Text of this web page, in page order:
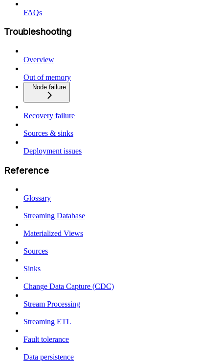
FAQs
Troubleshooting
Overview
Out of memory
Node failure
Recovery failure
Sources & sinks
Deployment issues
Reference
Glossary
Streaming Database
Materialized Views
Sources
Sinks
Change Data Capture (CDC)
Stream Processing
Streaming ETL
Fault tolerance
Data persistence